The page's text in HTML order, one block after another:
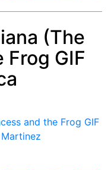
min: 5, max: 1000
(The
Frog GIF